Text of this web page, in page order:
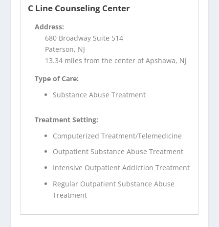
C Line Counseling Center
Address:
680 Broadway Suite 514
Paterson, NJ
13.34 miles from the center of Apshawa, NJ
Type of Care:
Substance Abuse Treatment
Treatment Setting:
Computerized Treatment/Telemedicine
Outpatient Substance Abuse Treatment
Intensive Outpatient Addiction Treatment
Regular Outpatient Substance Abuse
Treatment